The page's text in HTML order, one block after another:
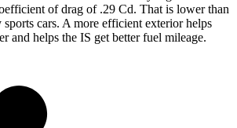
of drag of .29 Cd. That is lower than
cars. A more efficient exterior helps
and helps the IS get better fuel mileage.